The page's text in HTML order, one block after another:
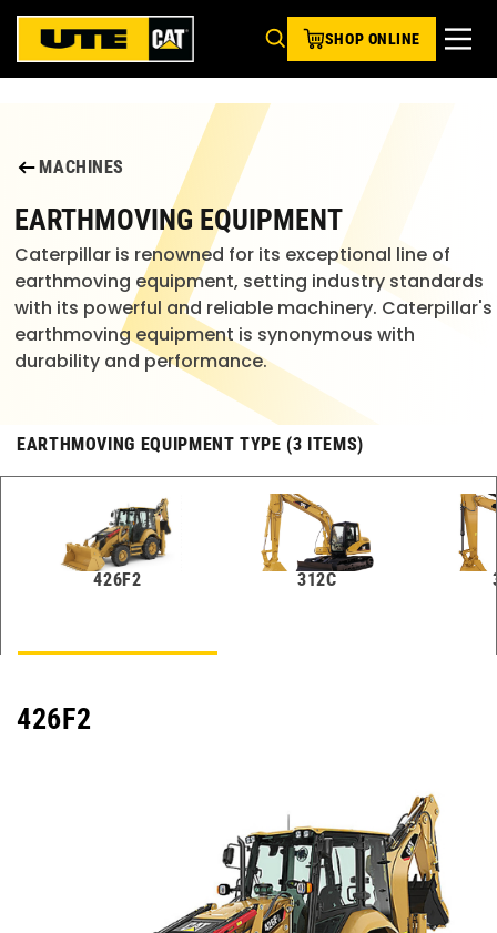
SHOP ONLINE
MACHINES
EARTHMOVING EQUIPMENT
Caterpillar is renowned for its exceptional line of
earthmoving equipment, setting industry standards
with its powerful and reliable machinery. Caterpillar's
earthmoving equipment is synonymous with
durability and performance.
EARTHMOVING EQUIPMENT TYPE (3 ITEMS)
426F2 312C
426F2